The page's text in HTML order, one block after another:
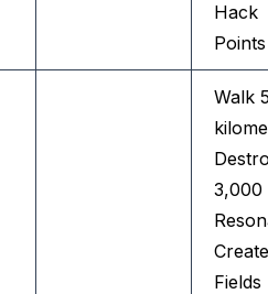
Hack
Points
Walk
3,000
Fields